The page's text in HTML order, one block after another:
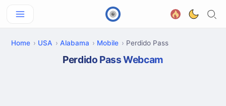
Home USA Alabama Mobile Perdido Pass
Perdido Pass Webcam